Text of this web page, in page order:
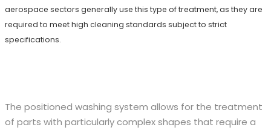
aerospace sectors generally use this type of treatment, as they are
required to meet high cleaning standards subject to strict
specifications.
The positioned washing system allows for the treatment
of parts with particularly complex shapes that require a